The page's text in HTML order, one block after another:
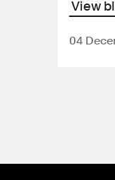
View
04